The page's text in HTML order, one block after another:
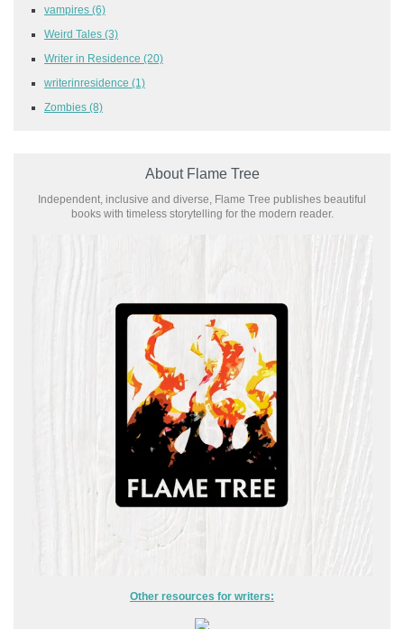
vampires (6)
Weird Tales (3)
Writer in Residence (20)
writerinresidence (1)
Zombies (8)
About Flame Tree
Independent, inclusive and diverse, Flame Tree publishes beautiful
books with timeless storytelling for the modern reader.
Other resources for writers: